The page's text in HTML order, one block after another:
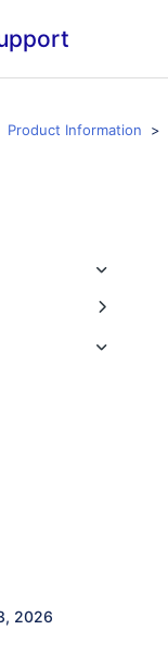
Product Information
2026